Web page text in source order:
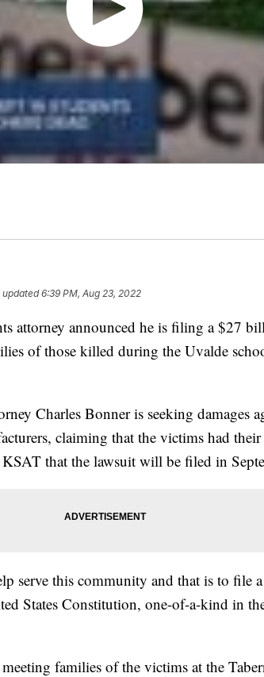
updated6:39 PM, Aug 23, 2022
attorney announced he is filing a $27
of those killed during the Uvalde
Charles Bonner is seeking damages
claiming that the victims had
that the lawsuit will be filed in
serve this community and that is to file
States Constitution, one-of-a-kind in
families of the victims at the